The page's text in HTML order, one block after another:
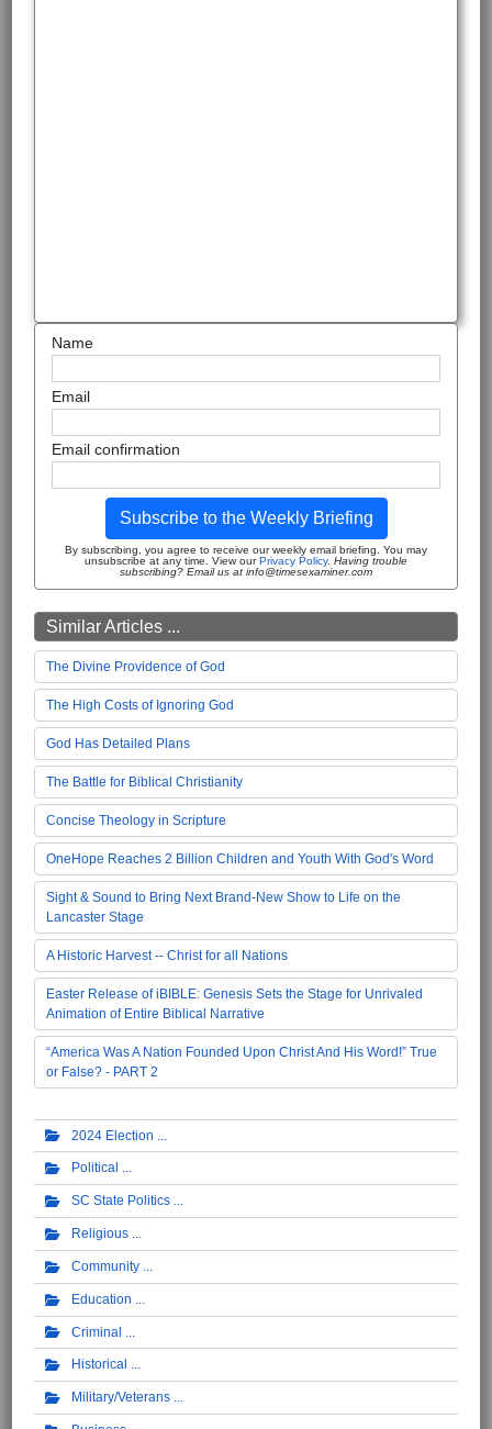
Name
Email
Email confirmation
Subscribe to the Weekly Briefing
By subscribing, you agree to receive our weekly email briefing. You may
unsubscribe at any time. View ourPrivacy Policy. Having trouble
subscribing? Email us at info@timesexaminer.com
Similar Articles ...
The Divine Providence of God
The High Costs of Ignoring God
God Has Detailed Plans
The Battle for Biblical Christianity
Concise Theology in Scripture
OneHope Reaches 2 Billion Children and Youth With God's Word
Sight & Sound to Bring Next Brand-New Show to Life on the
Lancaster Stage
A Historic Harvest -- Christ for all Nations
Easter Release of iBIBLE: Genesis Sets the Stage for Unrivaled
Animation of Entire Biblical Narrative
“America Was A Nation Founded Upon Christ And His Word!” True
or False? - PART 2
2024 Election
Political
SC State Politics
Religious
Community
Education
Criminal
Historical
Military/Veterans